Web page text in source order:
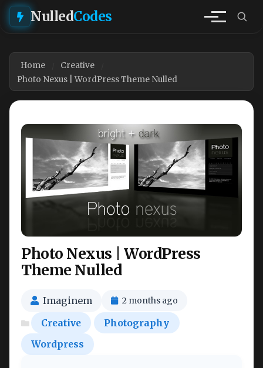
NulledCodes
Home
Creative
Photo Nexus | WordPress Theme Nulled
Photo Nexus | WordPress
Theme Nulled
Imaginem 2 months ago
Creative
Photography
Wordpress